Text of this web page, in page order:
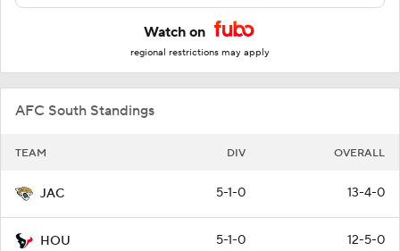
Watch on
regional restrictions may apply
AFC South Standings
TEAM DIV OVERALL
JAC 5-1-0 13-4-0
HOU 5-1-0 12-5-0